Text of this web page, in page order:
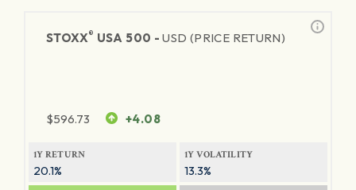
STOXX® USA 500 -USD (PRICE RETURN)
$596.73 +4.08
1Y RETURN
20.1%
1Y VOLATILITY
13.3%